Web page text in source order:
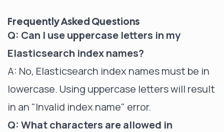
Frequently Asked Questions
Q: Can I use uppercase letters in my
Elasticsearch index names?
A: No, Elasticsearch index names must be in
lowercase. Using uppercase letters will result
in an "Invalid index name" error.
Q: What characters are allowed in